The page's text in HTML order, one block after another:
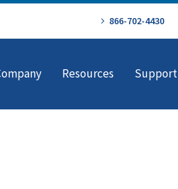
866-702-4430
Resources Support